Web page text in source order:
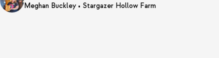
Meghan Buckley • Stargazer Hollow Farm